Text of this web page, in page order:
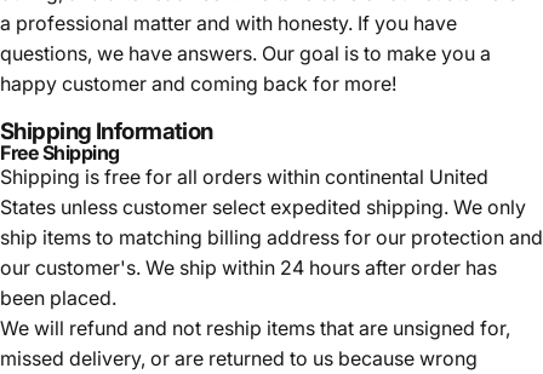
a professional matter and with honesty. If you have
questions, we have answers. Our goal is to make you a
happy customer and coming back for more!
Shipping Information
Free Shipping
Shipping is free for all orders within continental United
States unless customer select expedited shipping. We only
ship items to matching billing address for our protection and
our customer's. We ship within 24 hours after order has
been placed.
We will refund and not reship items that are unsigned for,
missed delivery, or are returned to us because wrong